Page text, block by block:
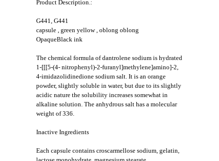
Product Description.:
G441, G441
capsule , green yellow , oblong oblong
OpaqueBlack ink
The chemical formula of dantrolene sodium is hydrated
1-[[[5-(4- nitrophenyl)-2-furanyl]methylene]amino]-2,
4-imidazolidinedione sodium salt. It is an orange
powder, slightly soluble in water, but due to its slightly
acidic nature the solubility increases somewhat in
alkaline solution. The anhydrous salt has a molecular
weight of 336.
Inactive Ingredients
Each capsule contains croscarmellose sodium, gelatin,